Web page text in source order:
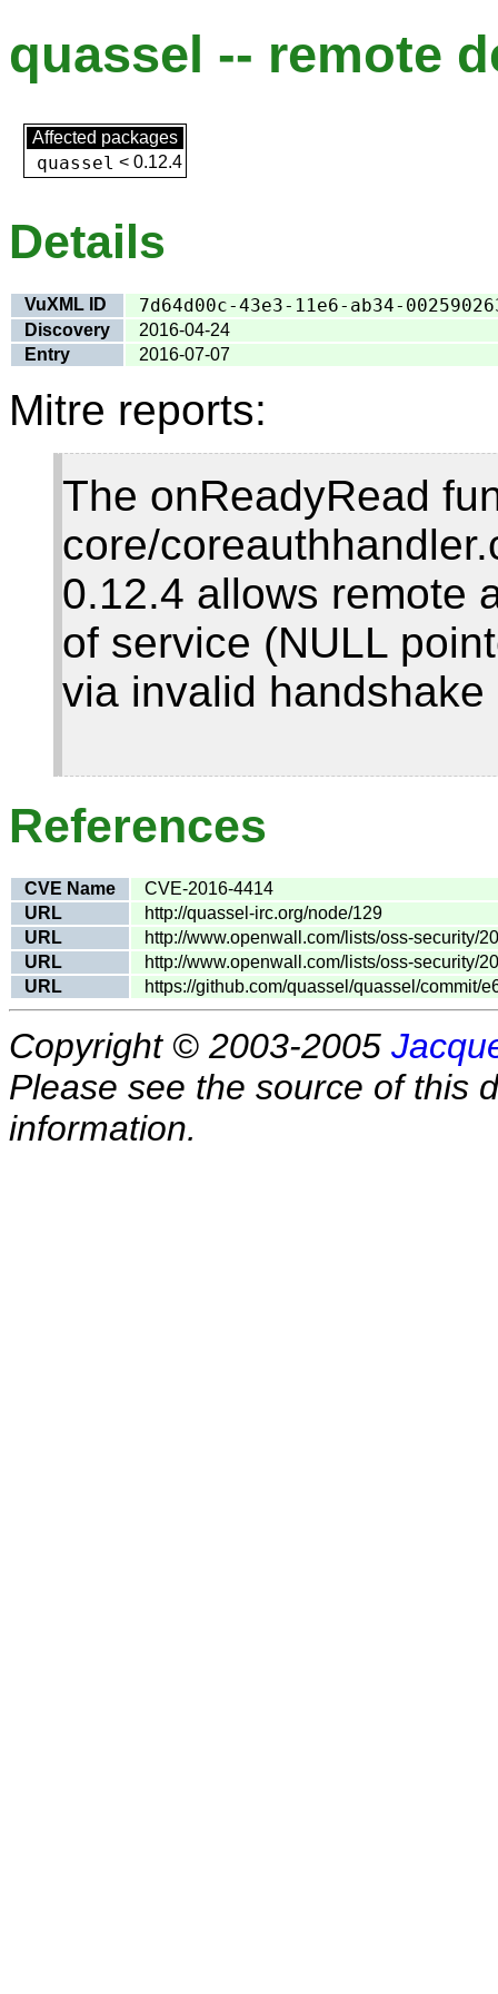
quassel -- remote
Affected packages
quassel < 0.12.4
Details
VuXML ID 7d64d00c-43e3-11e6-ab34-
Discovery
2016-04-24
Entry
2016-07-07
Mitre reports:
The onReadyRead
core/
0.12.4 allows remote
of service (NULL
via invalid handshake
References
CVE Name
CVE-2016-4414
URL
http://quassel-irc.org/node/129
URL
http://www.openwall.com/lists/oss-security/
URL
http://www.openwall.com/lists/oss-security/
URL
https://github.com/quassel/quassel/commit/
Copyright © 2003-2005
Please see the source of this
information.